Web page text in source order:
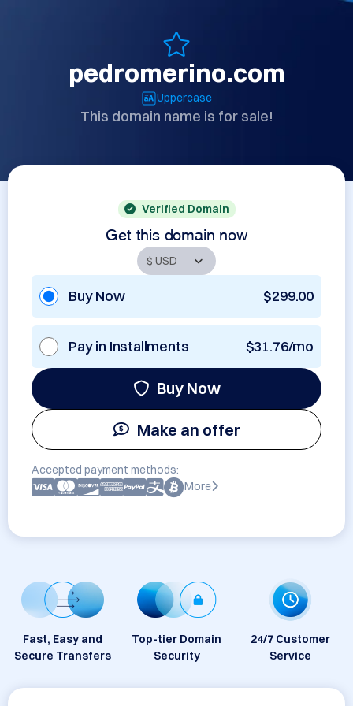
pedromerino.com
Uppercase
This domain name is for sale!
Verified Domain
Get this domain now
Buy Now $299.00
Pay in Installments $31.76/mo
Buy Now
Make an offer
Accepted payment methods:
More
Fast, Easy and
Secure Transfers
Top-tier Domain
Security
24/7 Customer
Service